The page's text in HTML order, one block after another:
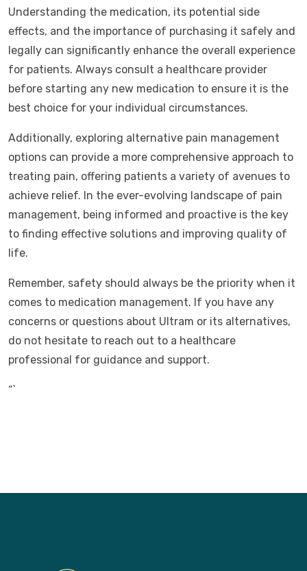
Understanding the medication, its potential side
effects, and the importance of purchasing it safely and
legally can significantly enhance the overall experience
for patients. Always consult a healthcare provider
before starting any new medication to ensure it is the
best choice for your individual circumstances.
Additionally, exploring alternative pain management
options can provide a more comprehensive approach to
treating pain, offering patients a variety of avenues to
achieve relief. In the ever-evolving landscape of pain
management, being informed and proactive is the key
to finding effective solutions and improving quality of
life.
Remember, safety should always be the priority when it
comes to medication management. If you have any
concerns or questions about Ultram or its alternatives,
do not hesitate to reach out to a healthcare
professional for guidance and support.
“`